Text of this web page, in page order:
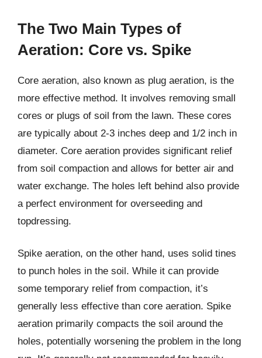
The Two Main Types of
Aeration: Core vs. Spike
Core aeration, also known as plug aeration, is the
more effective method. It involves removing small
cores or plugs of soil from the lawn. These cores
are typically about 2-3 inches deep and 1/2 inch in
diameter. Core aeration provides significant relief
from soil compaction and allows for better air and
water exchange. The holes left behind also provide
a perfect environment for overseeding and
topdressing.
Spike aeration, on the other hand, uses solid tines
to punch holes in the soil. While it can provide
some temporary relief from compaction, it’s
generally less effective than core aeration. Spike
aeration primarily compacts the soil around the
holes, potentially worsening the problem in the long